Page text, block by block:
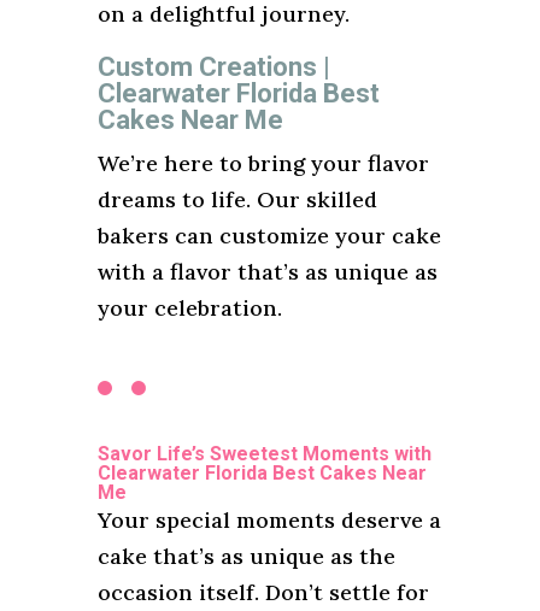
on a delightful journey.
Custom Creations |
Clearwater Florida Best
Cakes Near Me
We’re here to bring your flavor
dreams to life. Our skilled
bakers can customize your cake
with a flavor that’s as unique as
your celebration.
Savor Life’s Sweetest Moments with
Clearwater Florida Best Cakes Near
Me
Your special moments deserve a
cake that’s as unique as the
occasion itself. Don’t settle for